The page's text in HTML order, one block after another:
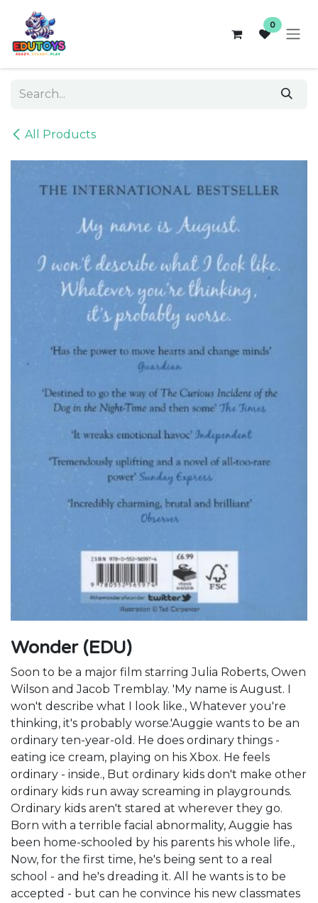
Skip to Content
0
All Products
Wonder (EDU)
Soon to be a major film starring Julia Roberts, Owen
Wilson and Jacob Tremblay. 'My name is August. I
won't describe what I look like., Whatever you're
thinking, it's probably worse.'Auggie wants to be an
ordinary ten-year-old. He does ordinary things -
eating ice cream, playing on his Xbox. He feels
ordinary - inside., But ordinary kids don't make other
ordinary kids run away screaming in playgrounds.
Ordinary kids aren't stared at wherever they go.
Born with a terrible facial abnormality, Auggie has
been home-schooled by his parents his whole life.,
Now, for the first time, he's being sent to a real
school - and he's dreading it. All he wants is to be
accepted - but can he convince his new classmates